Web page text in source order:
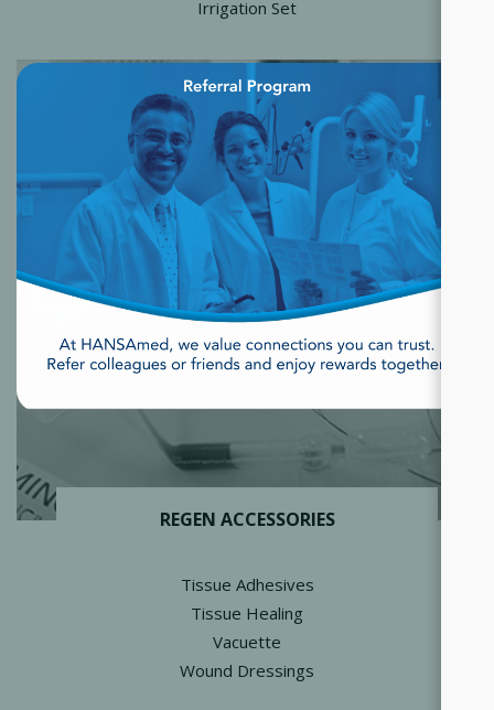
Irrigation Set
REGEN ACCESSORIES
Tissue Adhesives
Tissue Healing
Vacuette
Wound Dressings